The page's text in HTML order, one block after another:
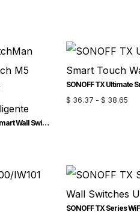
SONOFF SwitchMan Smart Wall Switch-M5 Matter (White) / Interruptor Inteligente
$ 36.37 - $ 38.65